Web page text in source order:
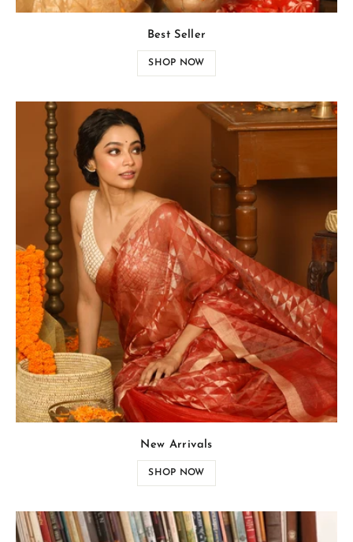
Best Seller
SHOP NOW
New Arrivals
SHOP NOW